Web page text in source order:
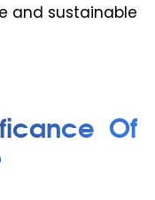
and sustainable
Of